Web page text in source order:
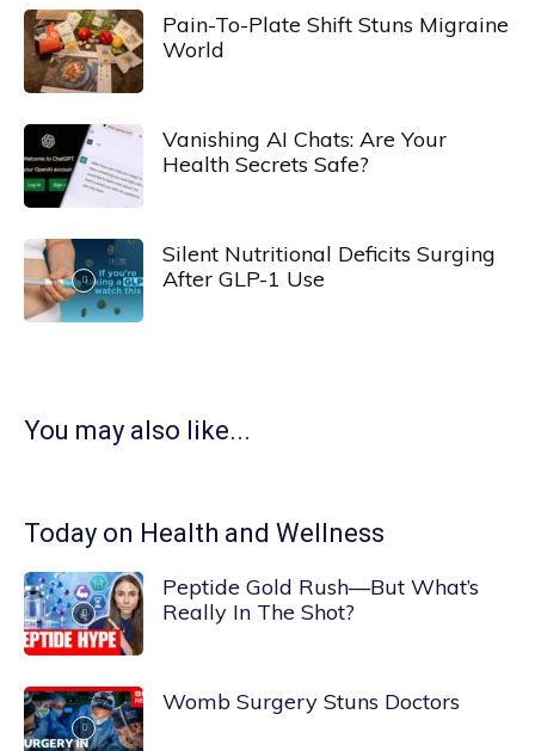
Pain-To-Plate Shift Stuns Migraine
World
Vanishing AI Chats: Are Your
Health Secrets Safe?
Silent Nutritional Deficits Surging
After GLP-1 Use
You may also like...
Today on Health and Wellness
Peptide Gold Rush—But What’s
Really In The Shot?
Womb Surgery Stuns Doctors